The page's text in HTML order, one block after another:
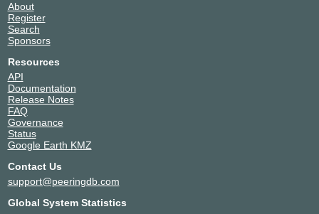
About
Register
Search
Sponsors
Resources
API
Documentation
Release Notes
FAQ
Governance
Status
Google Earth KMZ
Contact Us
support@peeringdb.com
Global System Statistics